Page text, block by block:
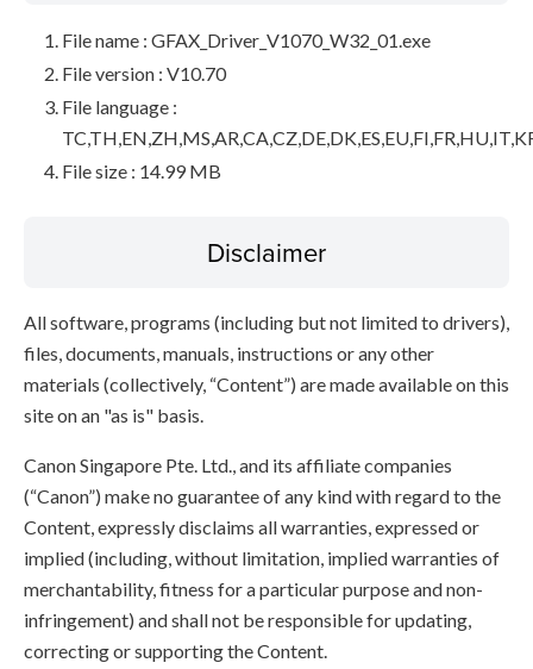
File name : GFAX_Driver_V1070_W32_01.exe
File version : V10.70
File language :
File size : 14.99 MB
Disclaimer
All software, programs (including but not limited to drivers),
files, documents, manuals, instructions or any other
materials (collectively, “Content”) are made available on this
site on an "as is" basis.
Canon Singapore Pte. Ltd., and its affiliate companies
(“Canon”) make no guarantee of any kind with regard to the
Content, expressly disclaims all warranties, expressed or
implied (including, without limitation, implied warranties of
merchantability, fitness for a particular purpose and non-
infringement) and shall not be responsible for updating,
correcting or supporting the Content.